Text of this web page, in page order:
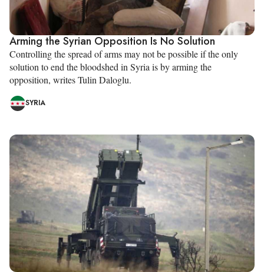
Arming the Syrian Opposition Is No Solution
Controlling the spread of arms may not be possible if the only
solution to end the bloodshed in Syria is by arming the
opposition, writes Tulin Daloglu.
SYRIA